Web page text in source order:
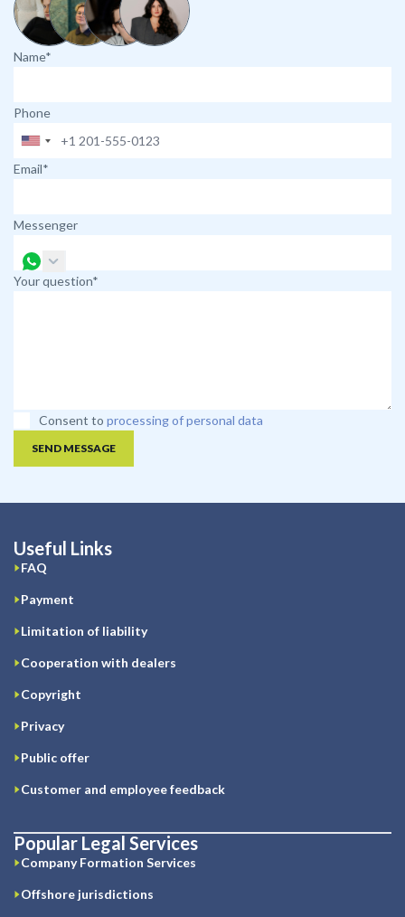
Name*
Phone
Email*
Messenger
Your question*
Consent to processing of personal data
SEND MESSAGE
Useful Links
FAQ
Payment
Limitation of liability
Cooperation with dealers
Copyright
Privacy
Public offer
Customer and employee feedback
Popular Legal Services
Company Formation Services
Offshore jurisdictions